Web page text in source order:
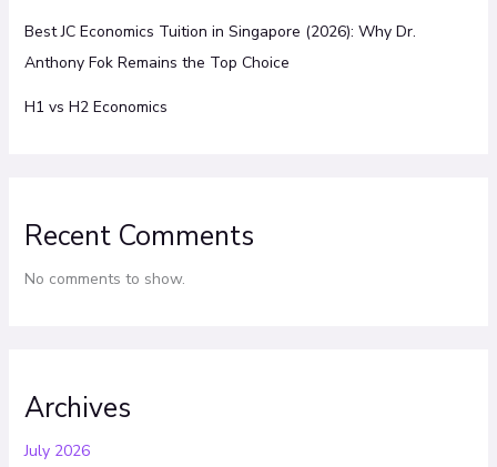
Best JC Economics Tuition in Singapore (2026): Why Dr.
Anthony Fok Remains the Top Choice
H1 vs H2 Economics
Recent Comments
No comments to show.
Archives
July 2026